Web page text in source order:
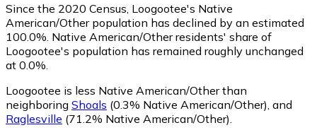
Since the 2020 Census, Loogootee's Native
American/Other population has declined by an estimated
100.0%. Native American/Other residents' share of
Loogootee's population has remained roughly unchanged
at 0.0%.
Loogootee is less Native American/Other than
neighboring Shoals (0.3% Native American/Other) and
Raglesville (71.2% Native American/Other)